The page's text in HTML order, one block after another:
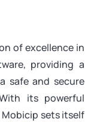
of excellence in
providing a
safe and secure
its powerful
sets itself